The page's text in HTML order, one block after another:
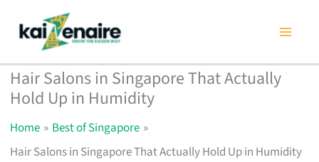
content
Hair Salons in Singapore That Actually
Hold Up in Humidity
Home
Best of Singapore
Hair Salons in Singapore That Actually Hold Up in Humidity